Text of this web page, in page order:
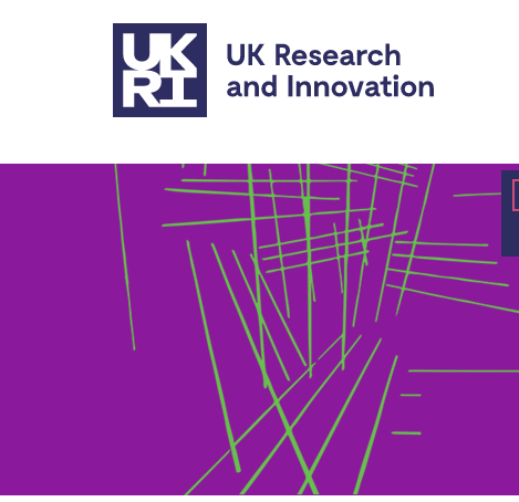
Skip to main content